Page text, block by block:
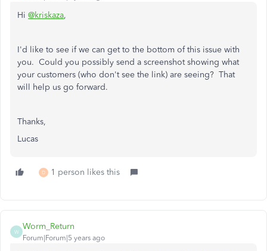
Hi @kriskaza,
I'd like to see if we can get to the bottom of this issue with
you. Could you possibly send a screenshot showing what
your customers (who don't see the link) are seeing? That
will help us go forward.
Thanks,
Lucas
D 1 person likes this
W
Worm_Return
Forum|Forum|5 years ago